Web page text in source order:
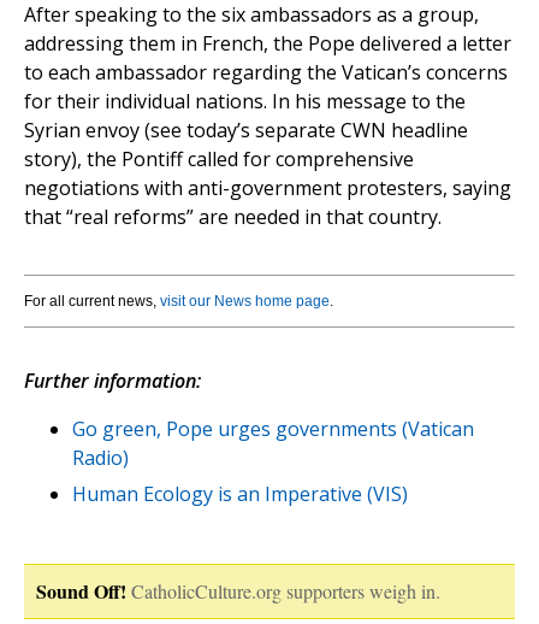
After speaking to the six ambassadors as a group,
addressing them in French, the Pope delivered a letter
to each ambassador regarding the Vatican’s concerns
for their individual nations. In his message to the
Syrian envoy (see today’s separate CWN headline
story), the Pontiff called for comprehensive
negotiations with anti-government protesters, saying
that “real reforms” are needed in that country.
For all current news, visit our News home page.
Further information:
Go green, Pope urges governments (Vatican
Radio)
Human Ecology is an Imperative (VIS)
Sound Off! CatholicCulture.org supporters weigh in.